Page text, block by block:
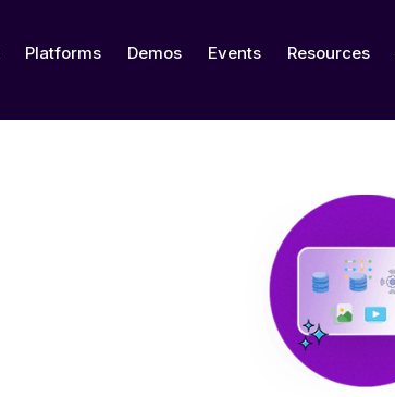
Platforms Demos Events Resources